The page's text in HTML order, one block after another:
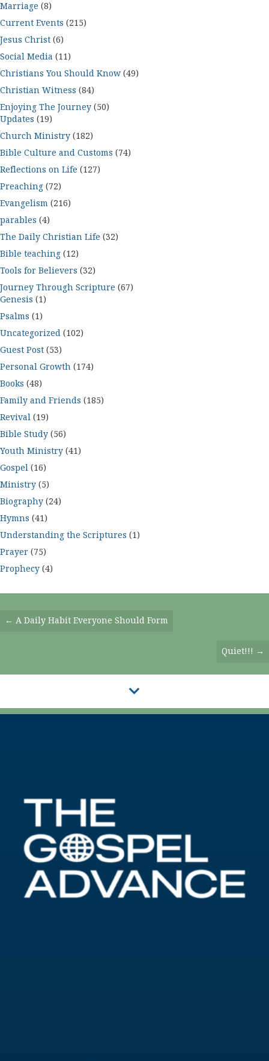
Marriage (8)
Current Events (215)
Jesus Christ (6)
Social Media (11)
Christians You Should Know (49)
Christian Witness (84)
Enjoying The Journey (50)
Updates (19)
Church Ministry (182)
Bible Culture and Customs (74)
Reflections on Life (127)
Preaching (72)
Evangelism (216)
parables (4)
The Daily Christian Life (32)
Bible teaching (12)
Tools for Believers (32)
Journey Through Scripture (67)
Genesis (1)
Psalms (1)
Uncategorized (102)
Guest Post (53)
Personal Growth (174)
Books (48)
Family and Friends (185)
Revival (19)
Bible Study (56)
Youth Ministry (41)
Gospel (16)
Ministry (5)
Biography (24)
Hymns (41)
Understanding the Scriptures (1)
Prayer (75)
Prophecy (4)
Posts
← A Daily Habit Everyone Should Form
Quiet!!! →